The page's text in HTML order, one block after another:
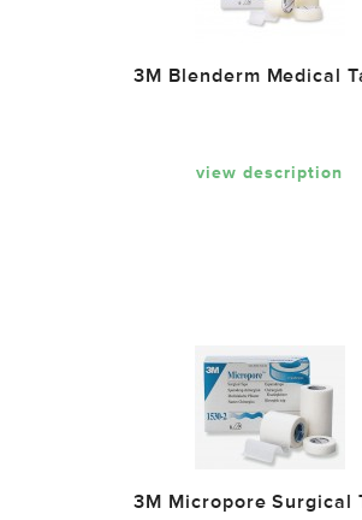
3M Blenderm Medical
view description
3M Micropore Surgical